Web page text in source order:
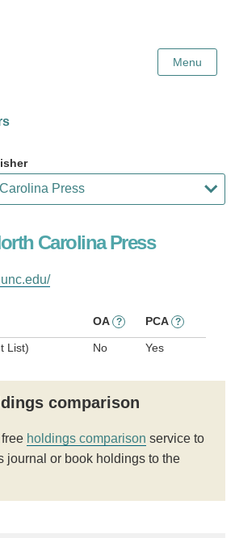
Menu
Carolina Press
OA ? PCA ?
List) No Yes
comparison
holdings comparison service to
journal or book holdings to the